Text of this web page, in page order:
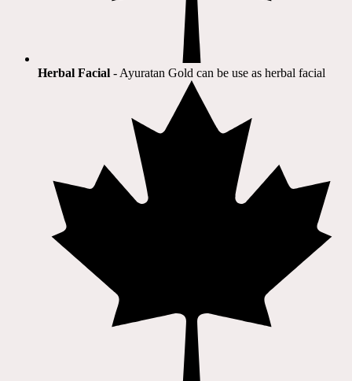
Herbal Facial - Ayuratan Gold can be use as herbal facial